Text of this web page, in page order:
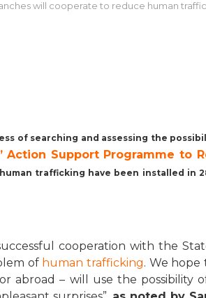
will cooperate to reduce human
of searching and assessing the
Action Support Programmeto
trafficking have been installed in
cooperation with the
of human trafficking. We
abroad – will use the